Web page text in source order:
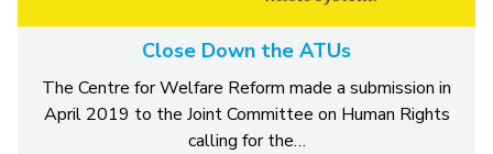
Close Down the ATUs
The Centre for Welfare Reform made a submission in
April 2019 to the Joint Committee on Human Rights
calling for the…